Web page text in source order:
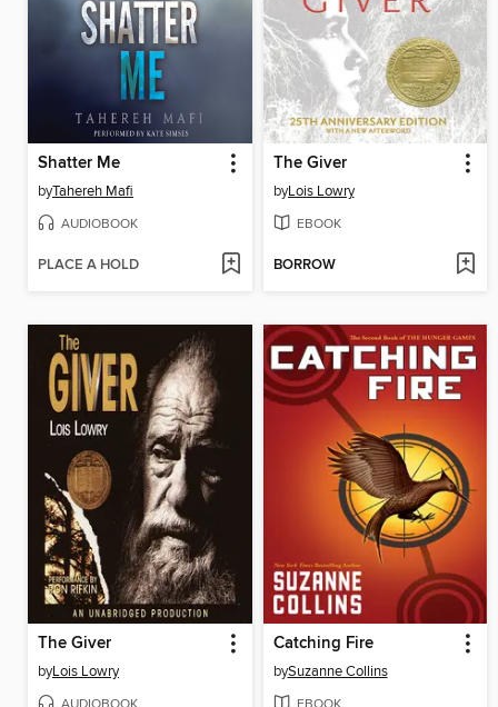
Shatter Me
byTahereh Mafi
AUDIOBOOK
PLACE A HOLD
The Giver
byLois Lowry
EBOOK
BORROW
The Giver
byLois Lowry
AUDIOBOOK
Catching Fire
bySuzanne Collins
EBOOK